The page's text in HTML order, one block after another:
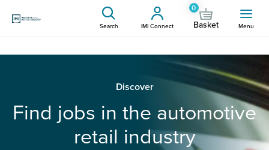
Search IMI Connect
0
Basket Menu
Discover
Find jobs in the automotive
retail industry